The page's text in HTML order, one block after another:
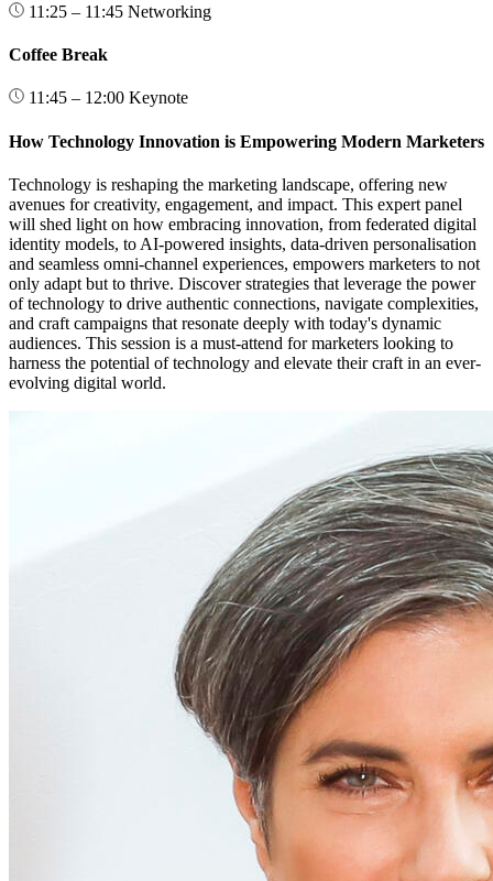
11:25 – 11:45 Networking
Coffee Break
11:45 – 12:00 Keynote
How Technology Innovation is Empowering Modern Marketers
Technology is reshaping the marketing landscape, offering new
avenues for creativity, engagement, and impact. This expert panel
will shed light on how embracing innovation, from federated digital
identity models, to AI-powered insights, data-driven personalisation
and seamless omni-channel experiences, empowers marketers to not
only adapt but to thrive. Discover strategies that leverage the power
of technology to drive authentic connections, navigate complexities,
and craft campaigns that resonate deeply with today's dynamic
audiences. This session is a must-attend for marketers looking to
harness the potential of technology and elevate their craft in an ever-
evolving digital world.